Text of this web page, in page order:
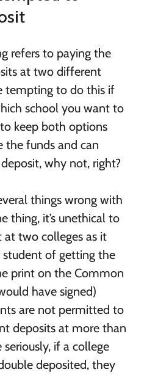
refers to paying the
at two different
tempting to do this if
school you want to
keep both options
the funds and can
why not, right?
things wrong with
thing, it’s unethical to
at two colleges as it
student of getting the
print on the Common
have signed)
are not permitted to
deposits at more than
if a college
deposited, they